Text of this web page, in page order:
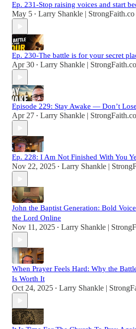
Ep. 231-Stop raising voices and start
May 5 • Larry Shankle | StrongFaith.co
Ep. 230-The battle is for your secret
Apr 30 • Larry Shankle | StrongFaith.co
Episode 229: Stay Awake — Don’t
Apr 27 • Larry Shankle | StrongFaith.co
Ep. 228: I Am Not Finished With You
Nov 22, 2025 • Larry Shankle |
John the Baptist Generation: Bold
the Lord Online
Nov 11, 2025 • Larry Shankle |
When Prayer Feels Hard: Why the
Is Worth It
Oct 24, 2025 • Larry Shankle |